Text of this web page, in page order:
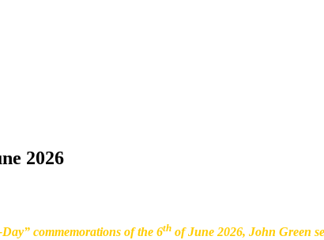
2026
commemorations of the 6th of June 2026, John Green